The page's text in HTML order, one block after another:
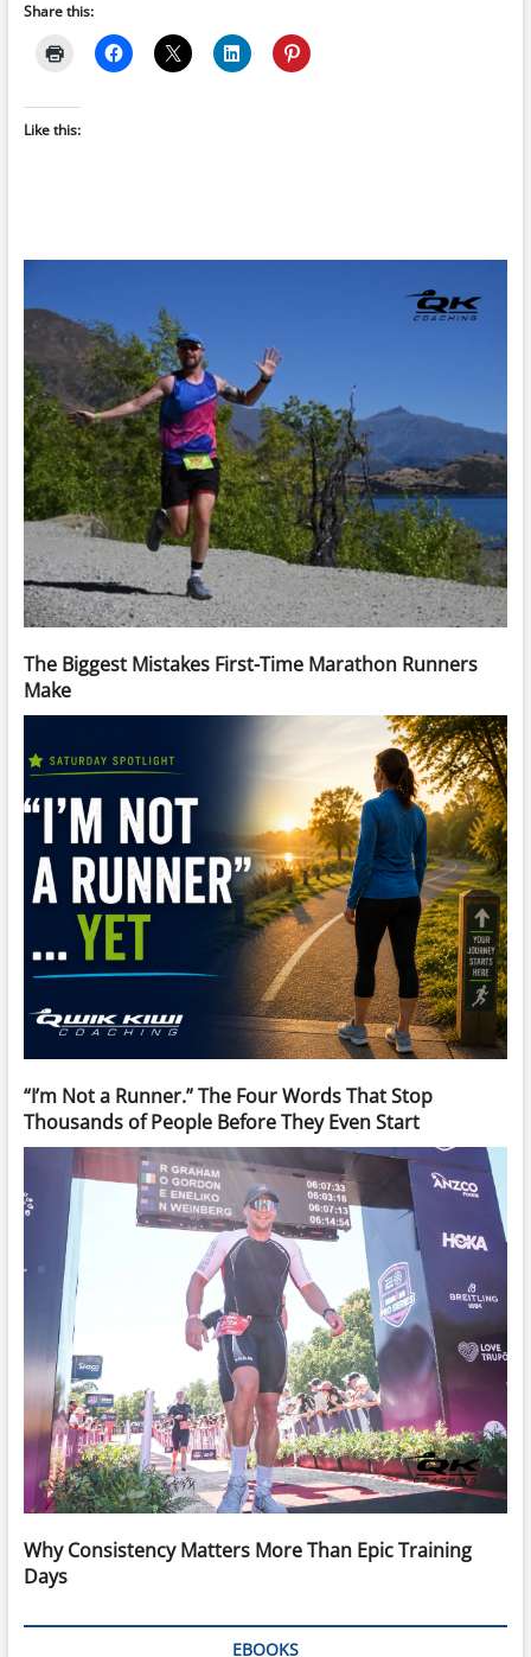
Share this:
Like this:
The Biggest Mistakes First-Time Marathon Runners
Make
“I’m Not a Runner.” The Four Words That Stop
Thousands of People Before They Even Start
Why Consistency Matters More Than Epic Training
Days
EBOOKS